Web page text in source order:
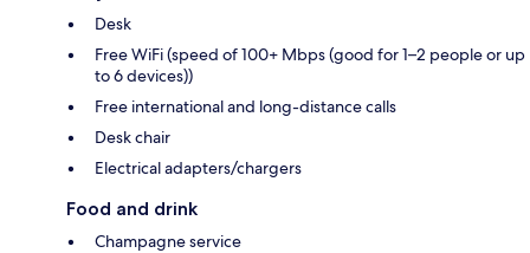
Desk
Free WiFi (speed of 100+ Mbps (good for 1–2 people or up
to 6 devices))
Free international and long-distance calls
Desk chair
Electrical adapters/chargers
Food and drink
Champagne service